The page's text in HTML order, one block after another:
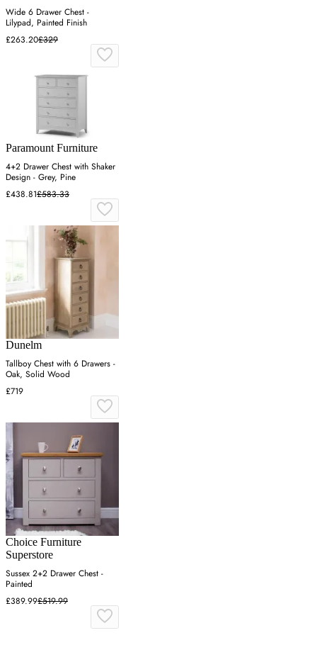
Wide 6 Drawer Chest -
Lilypad, Painted Finish
£263.20£329
Paramount Furniture
4+2 Drawer Chest with Shaker
Design - Grey, Pine
£438.81£583.33
Dunelm
Tallboy Chest with 6 Drawers -
Oak, Solid Wood
£719
Choice Furniture
Superstore
Sussex 2+2 Drawer Chest -
Painted
£389.99£519.99